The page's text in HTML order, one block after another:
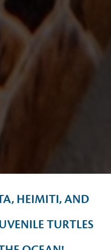
HEIMITI, AND
TURTLES